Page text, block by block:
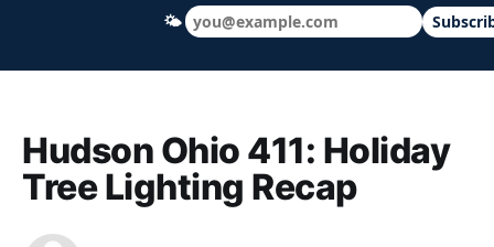
Hudson Ohio 411 — local news, schools
Hudson Ohio 411: Holiday
Tree Lighting Recap
🌤